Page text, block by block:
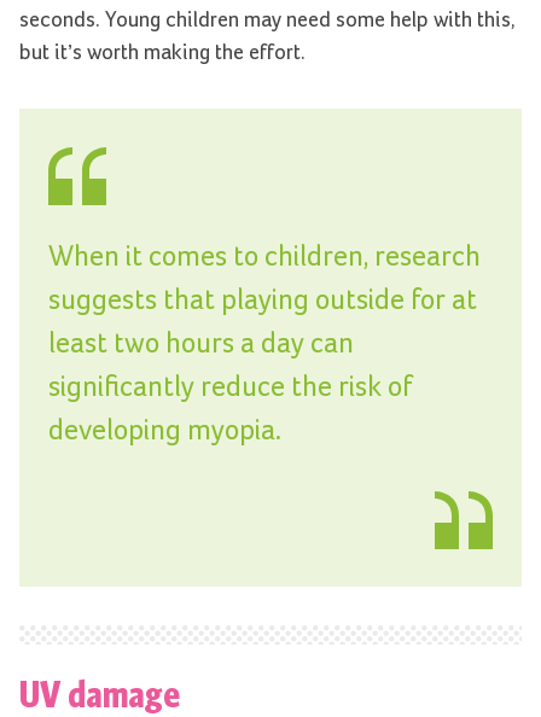
seconds. Young children may need some help with this,
but it’s worth making the effort.
When it comes to children, research
suggests that playing outside for at
least two hours a day can
significantly reduce the risk of
developing myopia.
UV damage